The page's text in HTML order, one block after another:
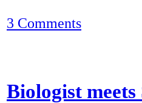
3 Comments
Biologist